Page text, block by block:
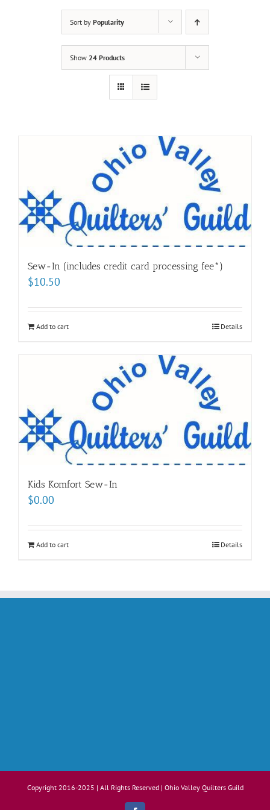
Sort by Popularity
Show 24 Products
Sew-In (includes credit card processing fee*)
$10.50
Add to cart Details
Kids Komfort Sew-In
$0.00
Add to cart Details
Copyright 2016-2025 | All Rights Reserved | Ohio Valley Quilters Guild